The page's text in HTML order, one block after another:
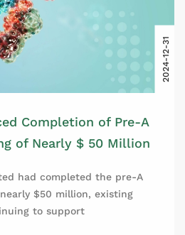
2024-12-31
Completion of Pre-A
of Nearly $ 50 Million
had completed the pre-A
$50 million, existing
to support